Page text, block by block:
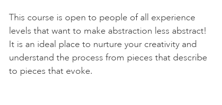
This course is open to people of all experience
levels that want to make abstraction less abstract!
It is an ideal place to nurture your creativity and
understand the process from pieces that describe
to pieces that evoke.